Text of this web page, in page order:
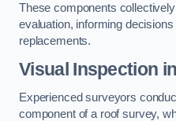
These components
evaluation, informing
replacements.
Visual Inspection
Experienced surveyors
component of a roof survey,